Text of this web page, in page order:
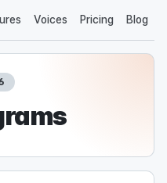
Voices Pricing Blog